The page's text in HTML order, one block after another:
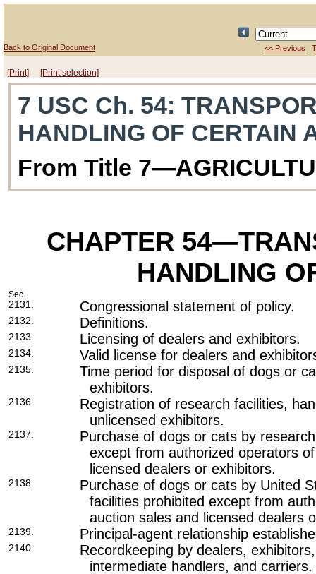
Back to Original Document << Previous
[Print] [Print selection]
7 USC Ch. 54:
HANDLING OF CERTAIN
From Title
CHAPTER 54
HANDLING
Sec.
2131. Congressional statement of policy.
2132. Definitions.
2133. Licensing of dealers and exhibitors.
2134. Valid license for dealers and
2135.
Time period for disposal of dogs or
exhibitors.
2136.
Registration of research facilities,
unlicensed exhibitors.
2137.
Purchase of dogs or cats by
except from authorized operators
licensed dealers or exhibitors.
2138.
Purchase of dogs or cats by United
facilities prohibited except from
auction sales and licensed dealers
2139. Principal-agent relationship
2140.
Recordkeeping by dealers,
intermediate handlers, and carriers.